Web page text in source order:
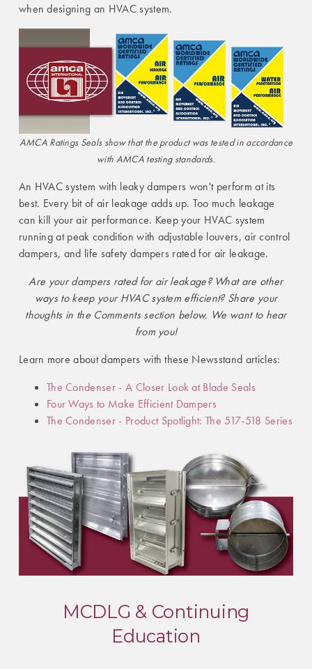
when designing an HVAC system.
AMCA Ratings Seals show that the product was tested in accordance
with AMCA testing standards.
An HVAC system with leaky dampers won't perform at its
best. Every bit of air leakage adds up. Too much leakage
can kill your air performance. Keep your HVAC system
running at peak condition with adjustable louvers, air control
dampers, and life safety dampers rated for air leakage.
Are your dampers rated for air leakage? What are other
ways to keep your HVAC system efficient? Share your
thoughts in the Comments section below. We want to hear
from you!
Learn more about dampers with these Newsstand articles:
The Condenser - A Closer Look at Blade Seals
Four Ways to Make Efficient Dampers
The Condenser - Product Spotlight: The 517-518 Series
MCDLG & Continuing
Education